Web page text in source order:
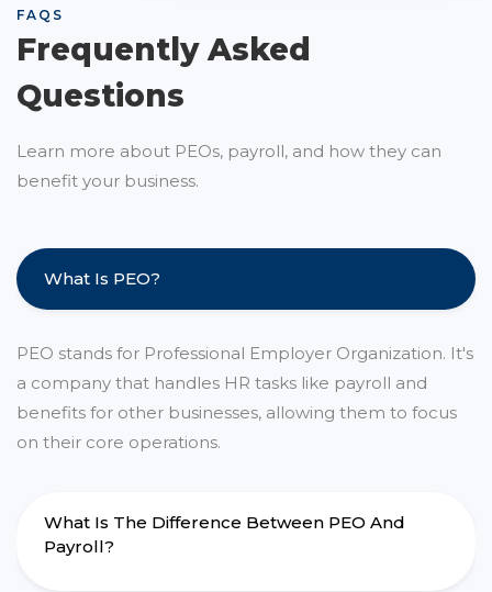
FAQS
Frequently Asked
Questions
Learn more about PEOs, payroll, and how they can
benefit your business.
What Is PEO?
PEO stands for Professional Employer Organization. It's
a company that handles HR tasks like payroll and
benefits for other businesses, allowing them to focus
on their core operations.
What Is The Difference Between PEO And
Payroll?